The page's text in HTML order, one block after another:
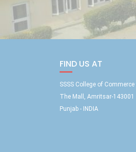
FIND US AT
SSSS College of
The Mall, Amritsar-143001
Punjab - INDIA